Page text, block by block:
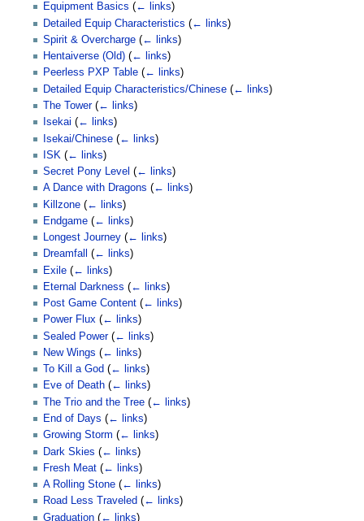
Equipment Basics (← links)
Detailed Equip Characteristics (← links)
Spirit & Overcharge (← links)
Hentaiverse (Old) (← links)
Peerless PXP Table (← links)
Detailed Equip Characteristics/Chinese (← links)
The Tower (← links)
Isekai (← links)
Isekai/Chinese (← links)
ISK (← links)
Secret Pony Level (← links)
A Dance with Dragons (← links)
Killzone (← links)
Endgame (← links)
Longest Journey (← links)
Dreamfall
(← links)
Exile (← links)
Eternal Darkness (← links)
Post Game Content (← links)
Power Flux (← links)
Sealed Power (← links)
New Wings (← links)
To Kill a God (← links)
Eve of Death (← links)
The Trio and the Tree (← links)
End of Days (← links)
Growing Storm (← links)
Dark Skies (← links)
Fresh Meat (← links)
A Rolling Stone (← links)
Road Less Traveled (← links)
Graduation (← links)